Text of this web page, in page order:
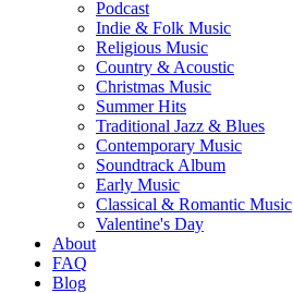
Podcast
Indie & Folk Music
Religious Music
Country & Acoustic
Christmas Music
Summer Hits
Traditional Jazz & Blues
Contemporary Music
Soundtrack Album
Early Music
Classical & Romantic Music
Valentine's Day
About
FAQ
Blog